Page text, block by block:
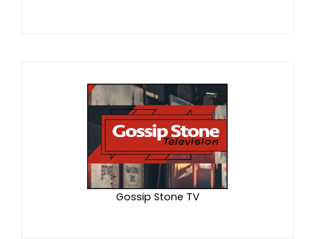
Gossip Stone TV